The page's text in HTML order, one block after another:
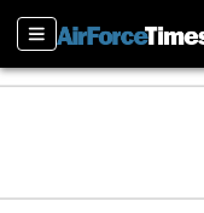
Sections